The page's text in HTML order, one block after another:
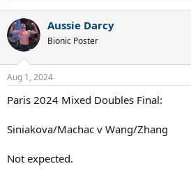
c
t
i
s
Aussie Darcy
Bionic Poster
Aug 1, 2024
Paris 2024 Mixed Doubles Final:
Siniakova/Machac v Wang/Zhang
Not expected.